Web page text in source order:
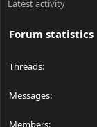
Latest activity
Forum statistics
Threads
Messages
Members